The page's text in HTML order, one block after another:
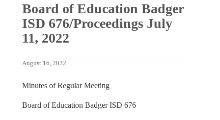
Board of Education Badger
ISD 676/Proceedings July
11, 2022
August 16, 2022
Minutes of Regular Meeting
Board of Education Badger ISD 676